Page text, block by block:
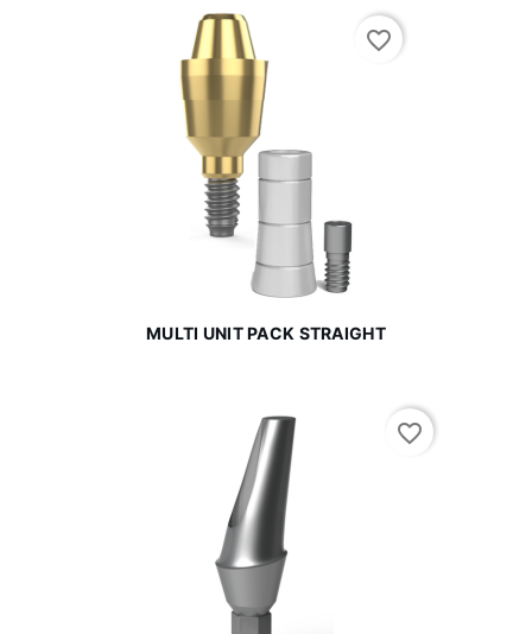
MULTI UNIT PACK STRAIGHT
favorite_border
favorite_border